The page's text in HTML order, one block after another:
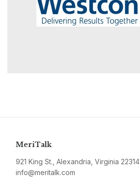
MeriTalk
921 King St., Alexandria, Virginia 22314
info@meritalk.com